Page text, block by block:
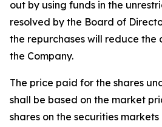
out by using funds in the
resolved by the Board of
the repurchases will reduce
the Company.
The price paid for the shares
shall be based on the market
shares on the securities